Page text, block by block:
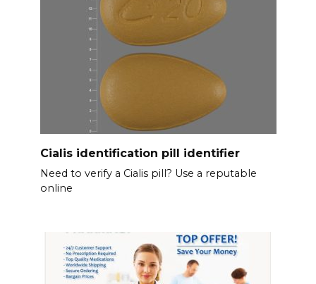
Cialis identification pill identifier
Need to verify a Cialis pill? Use a reputable
online